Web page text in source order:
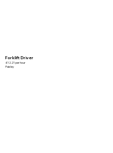
Forklift Driver
£12.21 per hour
Paisley